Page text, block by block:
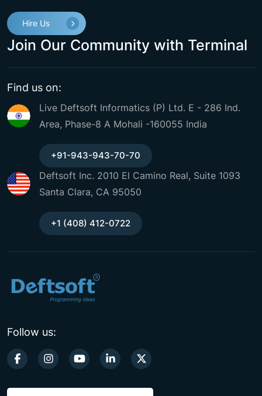
Hire Us
Join Our Community with Terminal
Find us on:
Live Deftsoft Informatics (P) Ltd. E - 286 Ind.
Area, Phase-8 A Mohali -160055 India
+91-943-943-70-70
Deftsoft Inc. 2010 El Camino Real, Suite 1093
Santa Clara, CA 95050
+1 (408) 412-0722
Follow us: